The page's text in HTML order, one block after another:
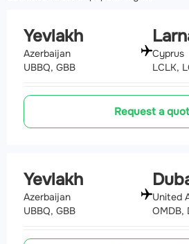
Yevlakh
Azerbaijan
UBBQ, GBB
Cyprus
LCLK,
Request a
Yevlakh
Azerbaijan
UBBQ, GBB
United
OMDB,